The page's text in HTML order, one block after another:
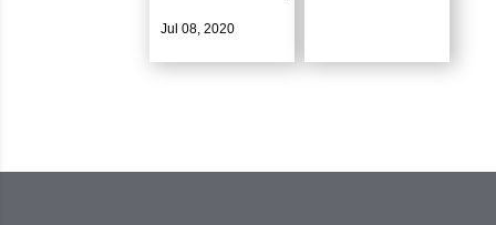
Jul 08, 2020